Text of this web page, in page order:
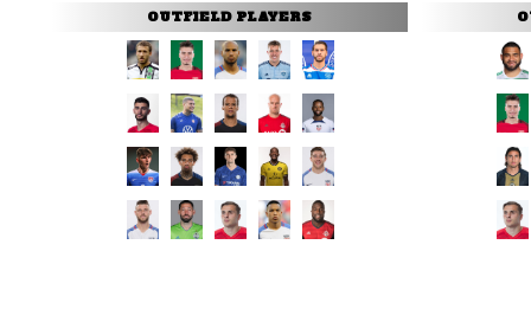
OUTFIELD PLAYERS